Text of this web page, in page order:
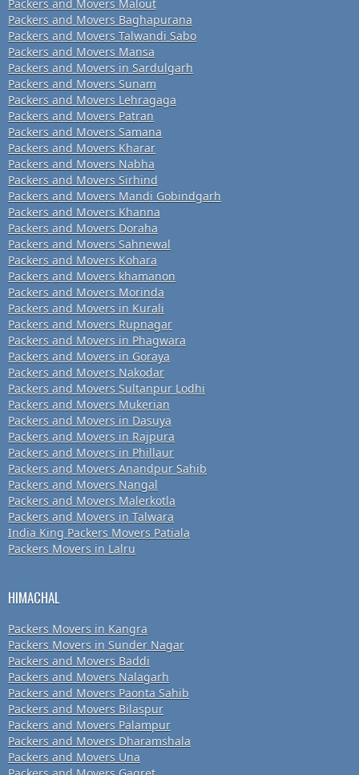
Packers and Movers Malout
Packers and Movers Baghapurana
Packers and Movers Talwandi Sabo
Packers and Movers Mansa
Packers and Movers in Sardulgarh
Packers and Movers Sunam
Packers and Movers Lehragaga
Packers and Movers Patran
Packers and Movers Samana
Packers and Movers Kharar
Packers and Movers Nabha
Packers and Movers Sirhind
Packers and Movers Mandi Gobindgarh
Packers and Movers Khanna
Packers and Movers Doraha
Packers and Movers Sahnewal
Packers and Movers Kohara
Packers and Movers khamanon
Packers and Movers Morinda
Packers and Movers in Kurali
Packers and Movers Rupnagar
Packers and Movers in Phagwara
Packers and Movers in Goraya
Packers and Movers Nakodar
Packers and Movers Sultanpur Lodhi
Packers and Movers Mukerian
Packers and Movers in Dasuya
Packers and Movers in Rajpura
Packers and Movers in Phillaur
Packers and Movers Anandpur Sahib
Packers and Movers Nangal
Packers and Movers Malerkotla
Packers and Movers in Talwara
India King Packers Movers Patiala
Packers Movers in Lalru
HIMACHAL
Packers Movers in Kangra
Packers Movers in Sunder Nagar
Packers and Movers Baddi
Packers and Movers Nalagarh
Packers and Movers Paonta Sahib
Packers and Movers Bilaspur
Packers and Movers Palampur
Packers and Movers Dharamshala
Packers and Movers Una